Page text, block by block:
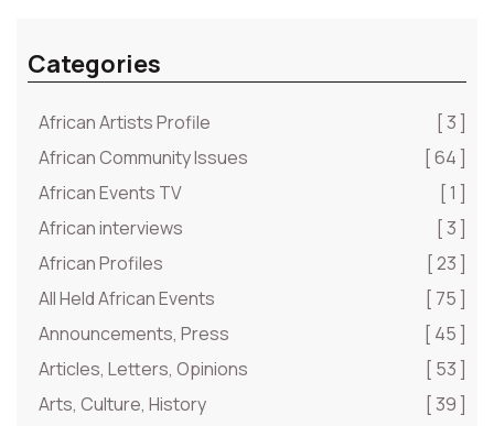
Categories
African Artists Profile
[ 3 ]
African Community Issues
[ 64 ]
African Events TV
[ 1 ]
African interviews
[ 3 ]
African Profiles
[ 23 ]
All Held African Events
[ 75 ]
Announcements, Press
[ 45 ]
Articles, Letters, Opinions
[ 53 ]
Arts, Culture, History
[ 39 ]